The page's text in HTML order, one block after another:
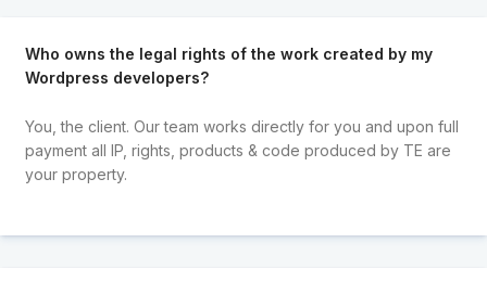
Who owns the legal rights of the work created by my
Wordpress developers?
You, the client. Our team works directly for you and upon full
payment all IP, rights, products & code produced by TE are
your property.